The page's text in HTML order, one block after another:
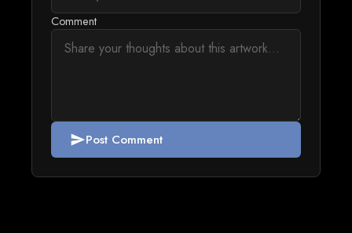
Comment
sendPost Comment